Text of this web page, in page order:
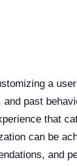
a
past
that
can be
and